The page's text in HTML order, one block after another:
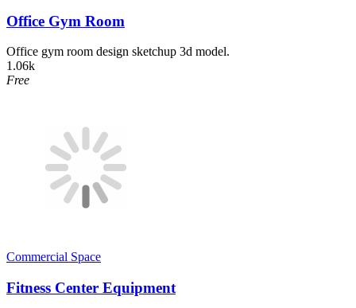
Office Gym Room
Office gym room design sketchup 3d model.
1.06k
Free
Commercial Space
Fitness Center Equipment